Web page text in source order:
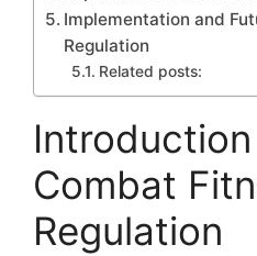
Implementation and
Regulation
Related posts:
Combat
Regulation